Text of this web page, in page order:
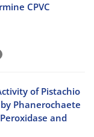
CPVC
of Pistachio
Phanerochaete
and